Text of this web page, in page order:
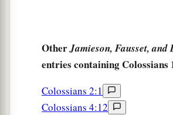
OtherJamieson, Fausset, and
entries containing Colossians
Colossians 2:1
Colossians 4:12